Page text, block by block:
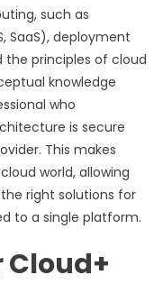
such as
SaaS), deployment
the principles of cloud
knowledge
who
is secure
This makes
world, allowing
right solutions for
to a single platform.
Cloud+